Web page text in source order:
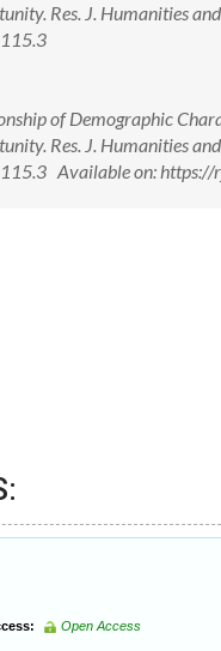
Res. J. Humanities
of Demographic
Res. J. Humanities
Available on: https://
Open Access